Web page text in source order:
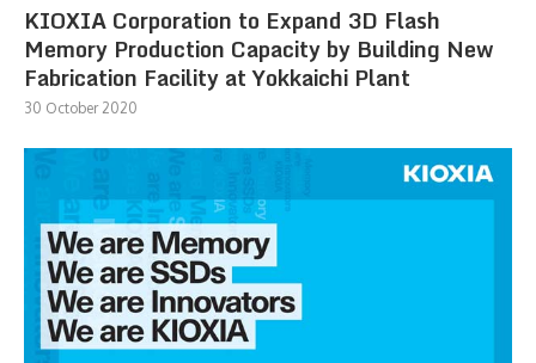
KIOXIA Corporation to Expand 3D Flash
Memory Production Capacity by Building New
Fabrication Facility at Yokkaichi Plant
30 October 2020